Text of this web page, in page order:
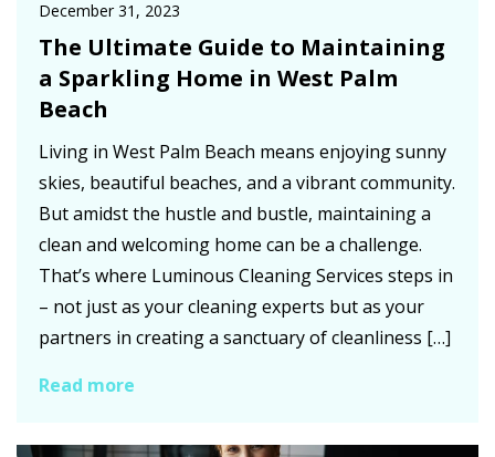
December 31, 2023
The Ultimate Guide to Maintaining
a Sparkling Home in West Palm
Beach
Living in West Palm Beach means enjoying sunny
skies, beautiful beaches, and a vibrant community.
But amidst the hustle and bustle, maintaining a
clean and welcoming home can be a challenge.
That’s where Luminous Cleaning Services steps in
– not just as your cleaning experts but as your
partners in creating a sanctuary of cleanliness […]
Read more